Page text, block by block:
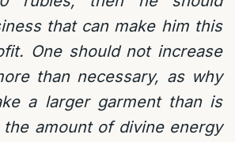
that can make him this
One should not increase
than necessary, as why
a larger garment than is
amount of divine energy